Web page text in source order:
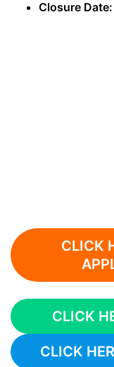
Closure Date:
CLICK
CLICK
CLICK